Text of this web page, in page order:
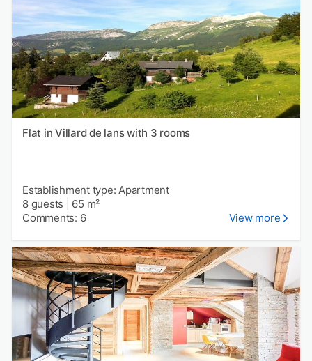
Flat in Villard de lans with 3 rooms
Establishment type: Apartment
8 guests
65 m²
Comments: 6
View more